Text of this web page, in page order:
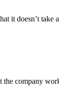
take a
company